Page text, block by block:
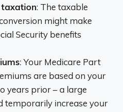
taxation: The taxable
might make
Security benefits
: Your Medicare Part
are based on your
years prior – a large
temporarily increase your